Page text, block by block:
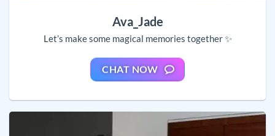
Ava_Jade
Let’s make some magical memories together ✨
CHAT NOW